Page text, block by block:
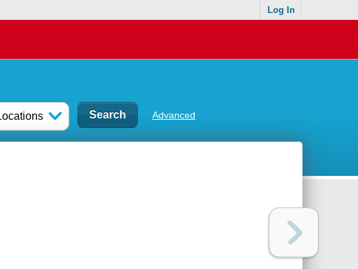
Log In
Advanced